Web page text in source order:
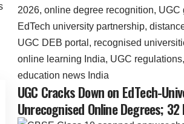
UGC Cracks Down on EdTech-
Unrecognised Online Degrees;